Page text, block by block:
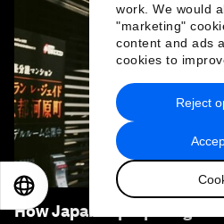
work. We would
"marketing"
content and ads
cookies to
Reject
How Japan is preparing
EN 日本語